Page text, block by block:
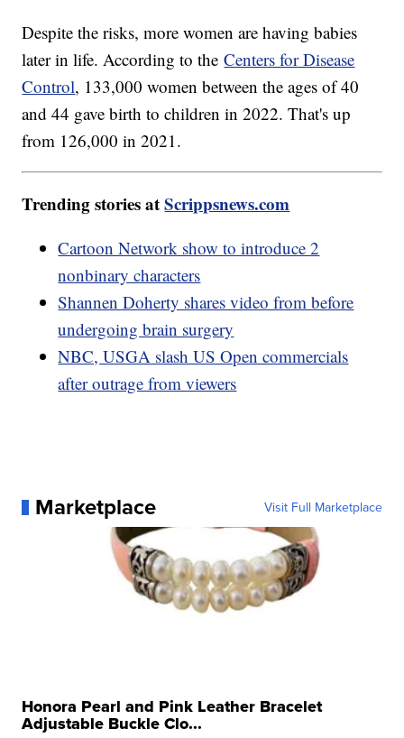
Despite the risks, more women are having babies
later in life. According to theCenters for Disease
Control, 133,000 women between the ages of 40
and 44 gave birth to children in 2022. That's up
from 126,000 in 2021.
Trending stories atScrippsnews.com
Cartoon Network show to introduce 2
nonbinary characters
Shannen Doherty shares video from before
undergoing brain surgery
NBC, USGA slash US Open commercials
after outrage from viewers
Marketplace Visit Full Marketplace
Honora Pearl and Pink Leather Bracelet
Adjustable Buckle Clo...